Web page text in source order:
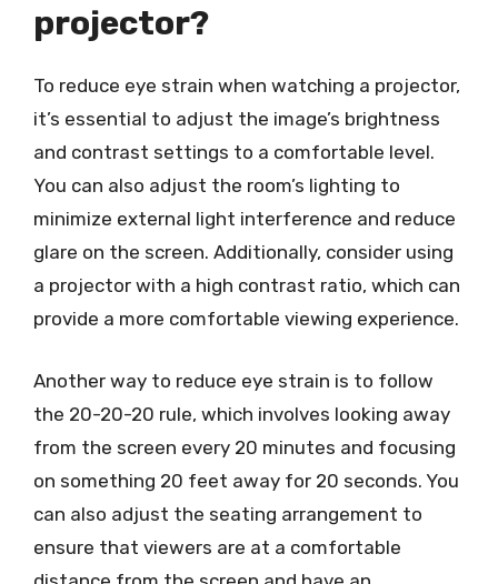
projector?
To reduce eye strain when watching a projector,
it’s essential to adjust the image’s brightness
and contrast settings to a comfortable level.
You can also adjust the room’s lighting to
minimize external light interference and reduce
glare on the screen. Additionally, consider using
a projector with a high contrast ratio, which can
provide a more comfortable viewing experience.
Another way to reduce eye strain is to follow
the 20-20-20 rule, which involves looking away
from the screen every 20 minutes and focusing
on something 20 feet away for 20 seconds. You
can also adjust the seating arrangement to
ensure that viewers are at a comfortable